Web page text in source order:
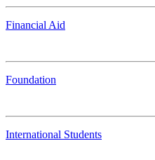
Financial Aid
Foundation
International Students